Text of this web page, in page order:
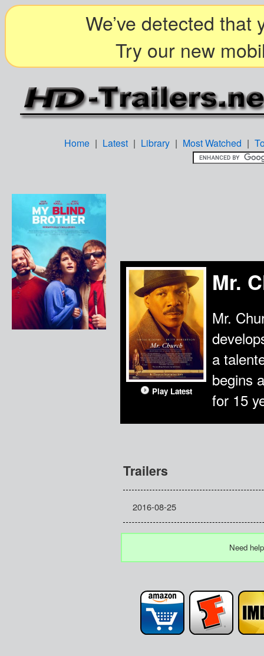
We’ve detected that
Try our new
Home | Latest | Library | Most Watched |
Play Latest
Mr.
Mr.
a
begins
for 15
Trailers
2016-08-25
Need